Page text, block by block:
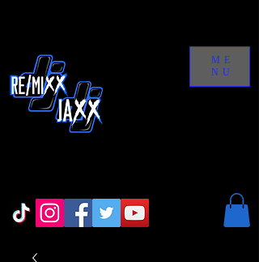
ME
NU